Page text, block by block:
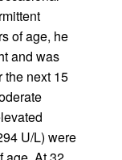
of age, he
and was
the next 15
U/L) were